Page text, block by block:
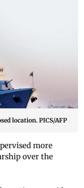
location. PICS/AFP
more
over the